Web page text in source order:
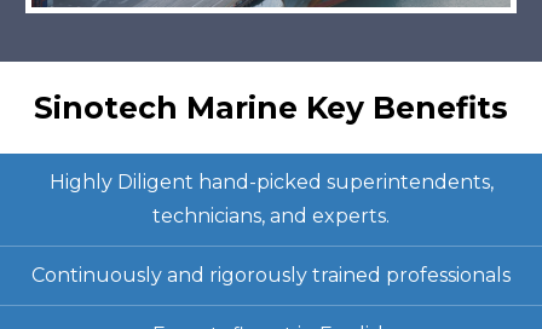
Sinotech Marine Key Benefits
Highly Diligent hand-picked superintendents,
technicians, and experts.
Continuously and rigorously trained professionals